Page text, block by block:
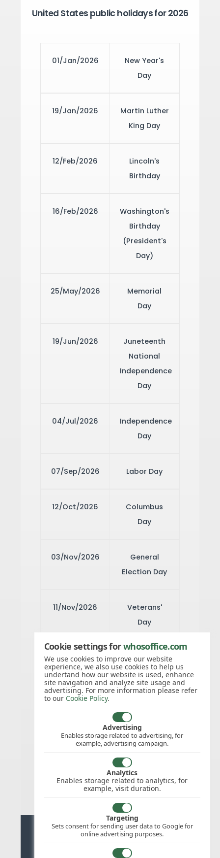
United States public holidays for 2026
01/Jan/2026
New Year's
Day
19/Jan/2026
Martin Luther
King Day
12/Feb/2026
Lincoln's
Birthday
16/Feb/2026
Washington's
Birthday
(President's
Day)
25/May/2026
Memorial
Day
19/Jun/2026
Juneteenth
National
Independence
Day
04/Jul/2026
Independence
Day
07/Sep/2026 Labor Day
12/Oct/2026
Columbus
Day
03/Nov/2026
General
Election Day
11/Nov/2026
Veterans'
Day
26/Nov/2026
Thanksgiving
Day
Christmas
Ready for stress free staff
management?
Cookie settings forwhosoffice.com
We use cookies to improve our website
experience, we also use cookies to help us
undertand how our website is used, enhance
site navigation and analyze site usage and
advertising. For more information please refer
to our Cookie Policy.
Advertising
Enables storage related to advertising, for
example, advertising campaign.
Analytics
Enables storage related to analytics, for
example, visit duration.
Targeting
Sets consent for sending user data to Google for
online advertising purposes.